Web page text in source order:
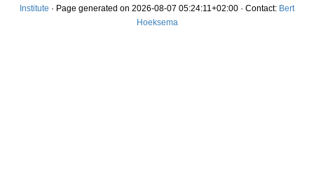
Institute · Page generated on 2026-08-07 05:24:11+02:00 · Contact: Bert
Hoeksema